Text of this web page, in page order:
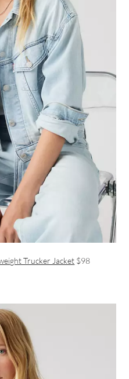
Trucker Jacket $98